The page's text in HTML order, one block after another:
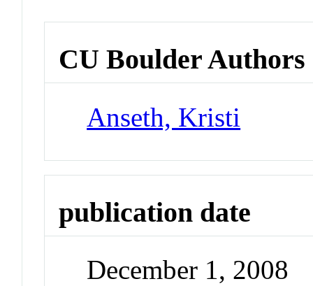
CU Boulder Authors
Anseth, Kristi
publication date
December 1, 2008